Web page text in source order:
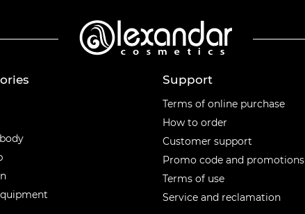
Support
Terms of online purchase
How to order
Customer support
Promo code and promotions
Terms of use
Service and reclamation